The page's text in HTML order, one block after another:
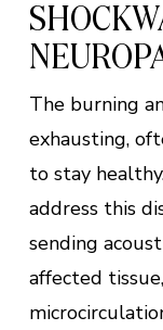
The burning
exhausting,
to stay
address this
sending
affected